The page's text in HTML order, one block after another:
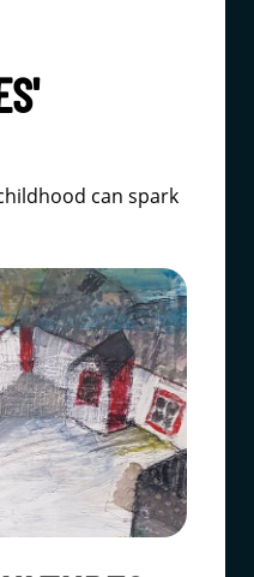
can spark